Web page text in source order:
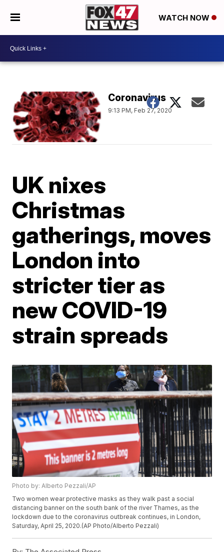
WATCH NOW
Coronavirus
9:13 PM, Feb 27, 2020
UK nixes
Christmas
gatherings, moves
London into
stricter tier as
new COVID-19
strain spreads
Photo by: Alberto Pezzali/AP
Two women wear protective masks as they walk past a social
distancing banner on the south bank of the river Thames, as the
lockdown due to the coronavirus outbreak continues, in London,
Saturday, April 25, 2020.(AP Photo/Alberto Pezzali)